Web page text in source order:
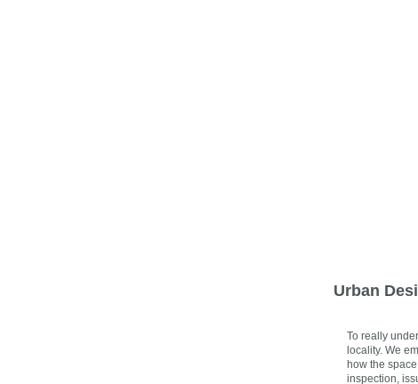
Urban
To really
locality. We
how the
inspection,